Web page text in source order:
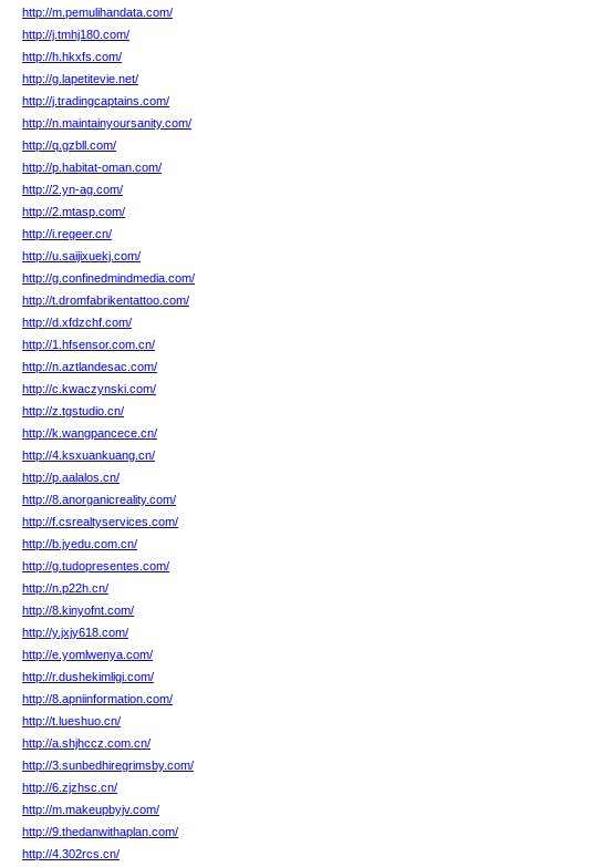
http://m.pemulihandata.com/
http://j.tmhj180.com/
http://h.hkxfs.com/
http://g.lapetitevie.net/
http://j.tradingcaptains.com/
http://n.maintainyoursanity.com/
http://q.gzbll.com/
http://p.habitat-oman.com/
http://2.yn-ag.com/
http://2.mtasp.com/
http://i.regeer.cn/
http://u.saijixuekj.com/
http://g.confinedmindmedia.com/
http://t.dromfabrikentattoo.com/
http://d.xfdzchf.com/
http://1.hfsensor.com.cn/
http://n.aztlandesac.com/
http://c.kwaczynski.com/
http://z.tgstudio.cn/
http://k.wangpancece.cn/
http://4.ksxuankuang.cn/
http://p.aalalos.cn/
http://8.anorganicreality.com/
http://f.csrealtyservices.com/
http://b.jyedu.com.cn/
http://g.tudopresentes.com/
http://n.p22h.cn/
http://8.kinyofnt.com/
http://y.jxjy618.com/
http://e.yomlwenya.com/
http://r.dushekimligi.com/
http://8.apniinformation.com/
http://t.lueshuo.cn/
http://a.shjhccz.com.cn/
http://3.sunbedhiregrimsby.com/
http://6.zjzhsc.cn/
http://m.makeupbyjv.com/
http://9.thedanwithaplan.com/
http://4.302rcs.cn/